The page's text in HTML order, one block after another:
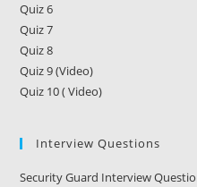
Quiz 6
Quiz 7
Quiz 8
Quiz 9 (Video)
Quiz 10 ( Video)
Interview Questions
Security Guard Interview